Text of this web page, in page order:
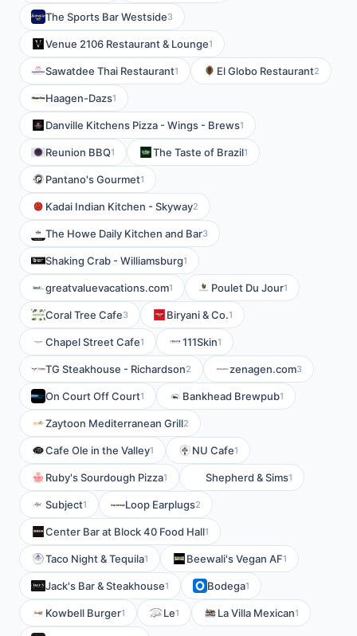
The Sports Bar Westside3
Venue 2106 Restaurant & Lounge1
Sawatdee Thai Restaurant1 El Globo Restaurant2
Haagen-Dazs1
Danville Kitchens Pizza - Wings - Brews1
Reunion BBQ1 The Taste of Brazil1
Pantano's Gourmet1
Kadai Indian Kitchen - Skyway2
The Howe Daily Kitchen and Bar3
Shaking Crab - Williamsburg1
greatvaluevacations.com1 Poulet Du Jour1
Coral Tree Cafe3 Biryani & Co.1
Chapel Street Cafe1 111Skin1
TG Steakhouse - Richardson2 zenagen.com3
On Court Off Court1 Bankhead Brewpub1
Zaytoon Mediterranean Grill2
Cafe Ole in the Valley1 NU Cafe1
Ruby's Sourdough Pizza1 Shepherd & Sims1
Subject1 Loop Earplugs2
Center Bar at Block 40 Food Hall1
Taco Night & Tequila1 Beewali's Vegan AF1
Jack's Bar & Steakhouse1 Bodega1
Kowbell Burger1 Le1 La Villa Mexican1